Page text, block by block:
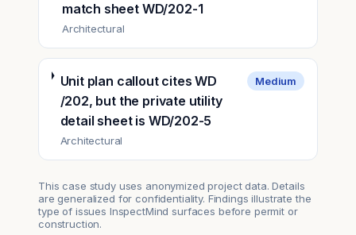
match sheet WD/202-1
Architectural
Unit plan callout cites WD
/202, but the private utility
detail sheet is WD/202-5
Architectural
Medium
This case study uses anonymized project data. Details
are generalized for confidentiality. Findings illustrate the
type of issues InspectMind surfaces before permit or
construction.